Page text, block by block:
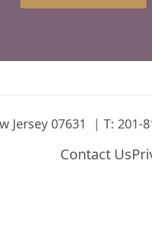
Jersey 07631 T: 201-
Contact Us